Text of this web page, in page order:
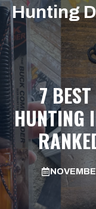
Skip
to
content
Hunting
7
HUNTING